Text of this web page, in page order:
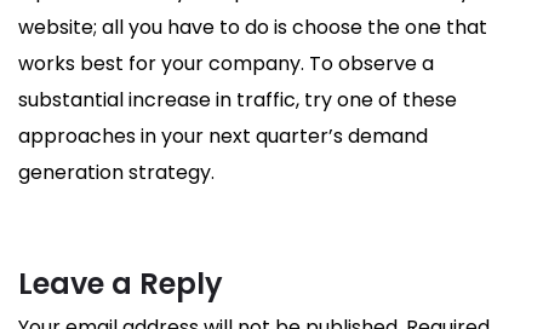
website; all you have to do is choose the one that
works best for your company. To observe a
substantial increase in traffic, try one of these
approaches in your next quarter’s demand
generation strategy.
Leave a Reply